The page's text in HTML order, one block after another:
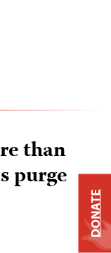
than
purge
DONATE